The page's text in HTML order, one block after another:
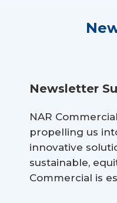
Newsletter
NAR
propelling us
innovative
sustainable,
Commercial is